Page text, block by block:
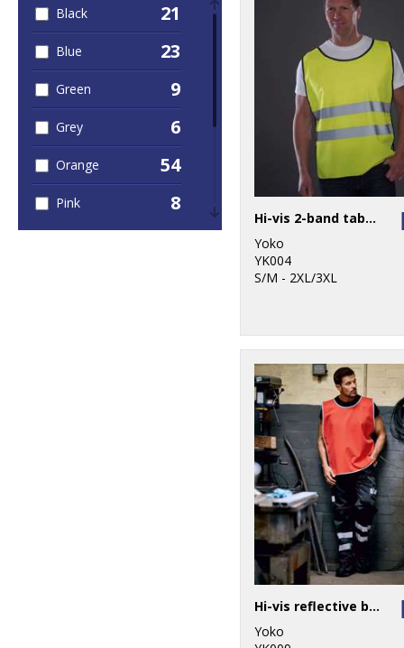
Polos & Casual 4
Sustainable &
Organic
5
Sweatshirts 3
T-Shirts & Vests 4
Trousers &
Shorts
1
Black 21
Blue 23
Green 9
Grey 6
Orange 54
Pink 8
Hi-vis 2-band tabard (HVJ269)
Yoko
YK004
S/M - 2XL/3XL
Hi-vis reflective border tabard (HVJ259)
Yoko